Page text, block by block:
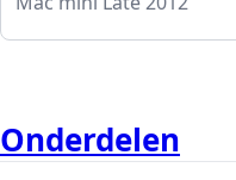
Onderdelen